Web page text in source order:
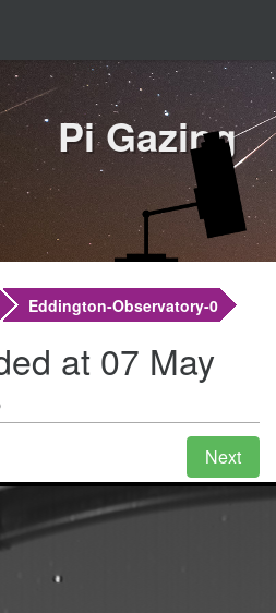
Pi Gazing
Eddington-Observatory-0
at 07 May